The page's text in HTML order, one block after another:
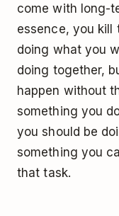
come with long-
essence, you kill
doing what you
doing together,
happen without
something you
you should be
something you
that task.